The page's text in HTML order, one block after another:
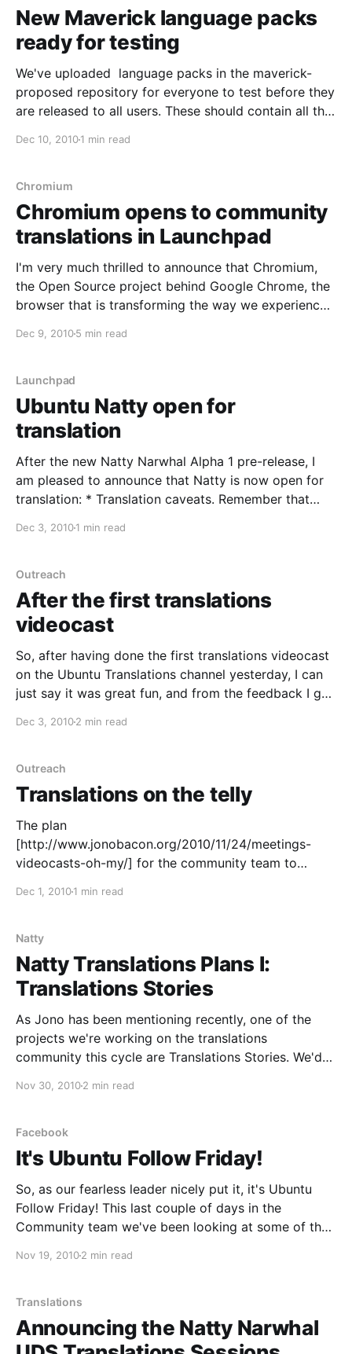
New Maverick language packs
ready for testing
We've uploaded language packs in the maverick-
proposed repository for everyone to test before they
are released to all users. These should contain all the
Maverick release date. I'd like to ask translation
Dec 10, 20101 min read
Chromium
Chromium opens to community
translations in Launchpad
I'm very much thrilled to announce that Chromium,
the Open Source project behind Google Chrome, the
browser that is transforming the way we experience
Launchpad. Chromium will be hosting its translations
tool for
Dec 9, 20105 min read
Launchpad
Ubuntu Natty open for
translation
After the new Natty Narwhal Alpha 1 pre-release, I
am pleased to announce that Natty is now open for
translation: * Translation caveats. Remember that
messages might be subject to change until the User
packs. During the
Dec 3, 20101 min read
Outreach
After the first translations
videocast
So, after having done the first translations videocast
on the Ubuntu Translations channel yesterday, I can
just say it was great fun, and from the feedback I got
fantastic. First of all though, big thanks to those of
Dec 3, 20102 min read
Outreach
Translations on the telly
The plan
[http://www.jonobacon.org/2010/11/24/meetings-
videocasts-oh-my/] for the community team to
goes on unabated. First it was At Home with Jono
jono-bacon], then Ubuntu Development with Daniel
Holbach [http://www.ustream.tv/
Dec 1, 20101 min read
Natty
Natty Translations Plans I:
Translations Stories
As Jono has been mentioning recently, one of the
projects we're working on the translations
community this cycle are Translations Stories. We'd
for the best, and how the work of translators has an
Nov 30, 20102 min read
Facebook
It's Ubuntu Follow Friday!
So, as our fearless leader nicely put it, it's Ubuntu
Follow Friday! This last couple of days in the
Community team we've been looking at some of the
contribution in Ubuntu, share our excitement and
Nov 19, 20102 min read
Translations
Announcing the Natty Narwhal